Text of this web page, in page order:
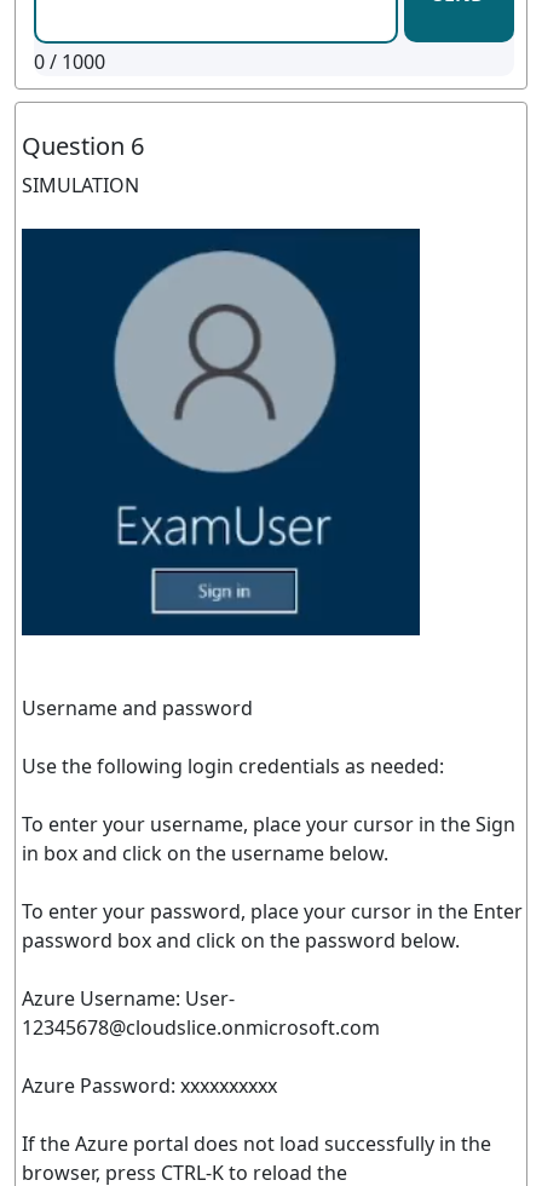
0/ 1000
Question 6
SIMULATION
Username and password
Use the following login credentials as needed:
To enter your username, place your cursor in the Sign
in box and click on the username below.
To enter your password, place your cursor in the Enter
password box and click on the password below.
Azure Username: User-
12345678@cloudslice.onmicrosoft.com
Azure Password: xxxxxxxxxx
If the Azure portal does not load successfully in the
browser, press CTRL-K to reload the